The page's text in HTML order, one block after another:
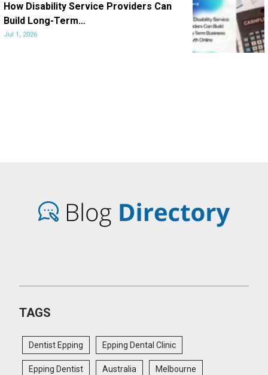
How Disability Service Providers Can
Build Long-Term…
Jul 1, 2026
TAGS
Dentist Epping Epping Dental Clinic
Epping Dentist Australia Melbourne